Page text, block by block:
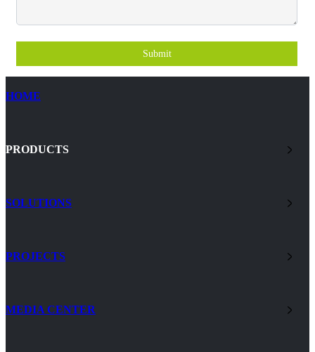
Submit
HOME
PRODUCTS
SOLUTIONS
PROJECTS
MEDIA CENTER